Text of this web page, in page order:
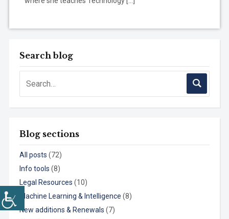
Search blog
Blog sections
All posts (72)
Info tools (8)
Legal Resources (10)
Machine Learning & Intelligence (8)
New additions & Renewals (7)